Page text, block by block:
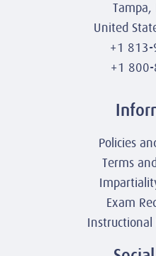
Tampa,
United
+1
+1
Policies
Terms
Exam
Instructional